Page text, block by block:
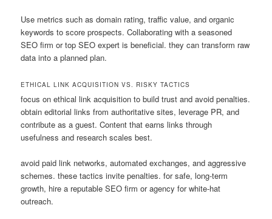
Use metrics such as domain rating, traffic value, and organic
keywords to score prospects. Collaborating with a seasoned
SEO firm or top SEO expert is beneficial. they can transform raw
data into a planned plan.
ETHICAL LINK ACQUISITION VS. RISKY TACTICS
focus on ethical link acquisition to build trust and avoid penalties.
obtain editorial links from authoritative sites, leverage PR, and
contribute as a guest. Content that earns links through
usefulness and research scales best.
avoid paid link networks, automated exchanges, and aggressive
schemes. these tactics invite penalties. for safe, long-term
growth, hire a reputable SEO firm or agency for white-hat
outreach.